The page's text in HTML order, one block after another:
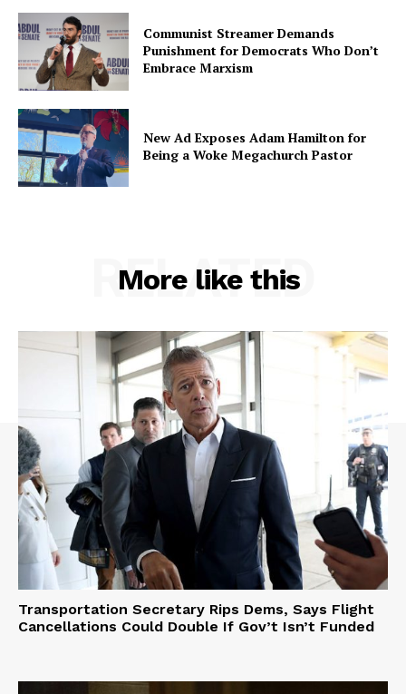
Communist Streamer Demands
Punishment for Democrats Who Don’t
Embrace Marxism
New Ad Exposes Adam Hamilton for
Being a Woke Megachurch Pastor
More like this
RELATED
Transportation Secretary Rips Dems, Says Flight
Cancellations Could Double If Gov’t Isn’t Funded